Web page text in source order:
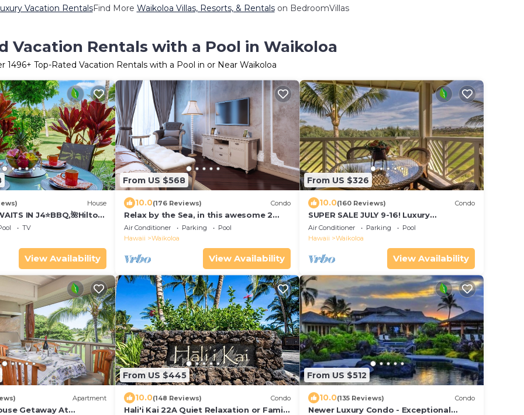
Vacation RentalsFind More Waikoloa Villas, Resorts, & Rentalson BedroomVillas
Vacation Rentals with a Pool in Waikoloa
1496+ Top-Rated Vacation Rentals with a Pool in or Near Waikoloa
House
IN J4⭐️BBQ,🌺Hilton
Discounts & Beach
TV
View Availability
From US $568
10.0(176 Reviews) Condo
Relax by the Sea, in this awesome 2
bedroom Condo
Air Conditioner Parking
Pool
Hawaii
Waikoloa
View Availability
From US $326
10.0(160 Reviews) Condo
SUPER SALE JULY 9-16! Luxury
Penthouse, Golf View, Gourmet
kitchen, Sleeps 6
Air Conditioner Parking
Pool
Hawaii
Waikoloa
View Availability
Apartment
Getaway At
From US $445
10.0(148 Reviews) Condo
Hali'i Kai 22A Quiet Relaxation or Family
From US $512
10.0(135 Reviews) Condo
Newer Luxury Condo - Exceptional